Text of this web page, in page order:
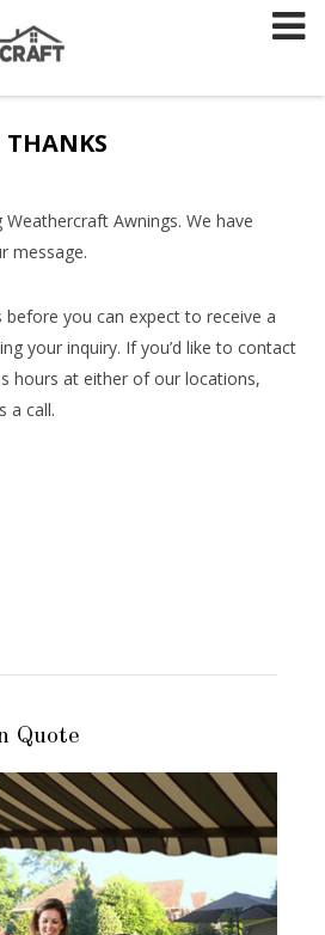
THANKS
Awnings. We have
message.
before you can expect to receive a
your inquiry. If you’d like to contact
hours at either of our locations,
a call.
Quote